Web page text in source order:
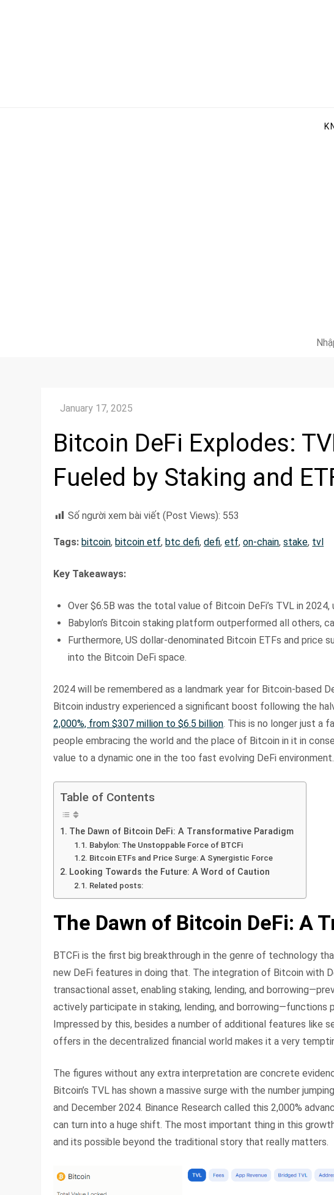
Search
Bitcoin DeFi Explodes:
Fueled by Staking and
Số người xem bài viết (Post Views): 553
Tags:bitcoin,bitcoin etf,btc defi,defi,etf,on-chain,stake, tvl
Key Takeaways:
Over $6.5B was the total value of Bitcoin DeFi’s TVL in
Babylon’s Bitcoin staking platform outperformed all others,
Furthermore, US dollar-denominated Bitcoin ETFs and price
into the Bitcoin DeFi space.
2024 will be remembered as a landmark year for Bitcoin-based
Bitcoin industry experienced a significant boost following the
2,000%, from $307 million to $6.5 billion. This is no longer just a
people embracing the world and the place of Bitcoin in it in
value to a dynamic one in the too fast evolving DeFi environment.
Table of Contents
The Dawn of Bitcoin DeFi: A Transformative Paradigm
Babylon: The Unstoppable Force of BTCFi
Bitcoin ETFs and Price Surge: A Synergistic Force
Looking Towards the Future: A Word of Caution
Related posts:
The Dawn of Bitcoin DeFi: A
BTCFi is the first big breakthrough in the genre of technology
new DeFi features in doing that. The integration of Bitcoin with
transactional asset, enabling staking, lending, and
actively participate in staking, lending, and
Impressed by this, besides a number of additional features like
offers in the decentralized financial world makes it a very
The figures without any extra interpretation are concrete
Bitcoin’s TVL has shown a massive surge with the number
and December 2024. Binance Research called this 2,000%
can turn into a huge shift. The most important thing in this
and its possible beyond the traditional story that really matters.